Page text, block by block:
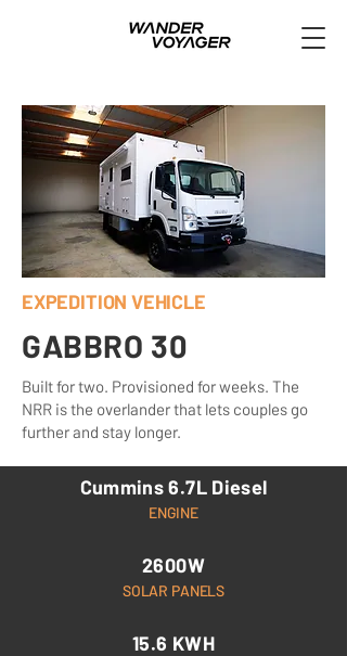
EXPEDITION VEHICLE
GABBRO 30
Built for two. Provisioned for weeks. The
NRR is the overlander that lets couples go
further and stay longer.
Cummins 6.7L Diesel
ENGINE
2600W
SOLAR PANELS
15.6 KWH